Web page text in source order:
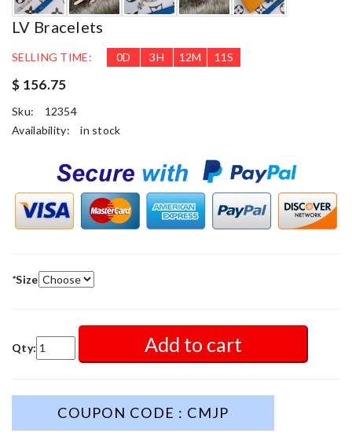
LV Bracelets
SELLING TIME: 0D 3H 12M 10S
$ 156.75
Sku:
12354
Availability:
in stock
*Size
Qty: Add to cart
COUPON CODE : CMJP